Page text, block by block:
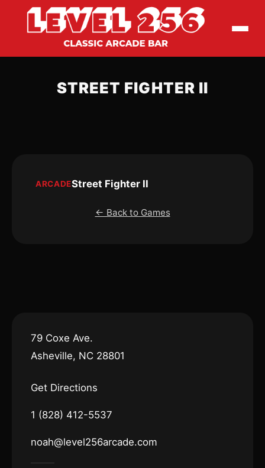
STREET FIGHTER II
ARCADEStreet Fighter II
← Back to Games
79 Coxe Ave.
Asheville, NC 28801
Get Directions
1 (828) 412-5537
noah@level256arcade.com